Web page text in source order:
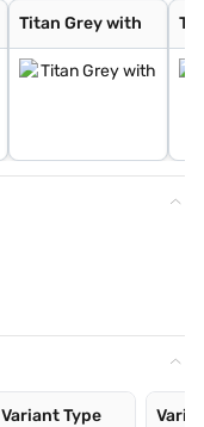
Titan Grey with
Variant Type